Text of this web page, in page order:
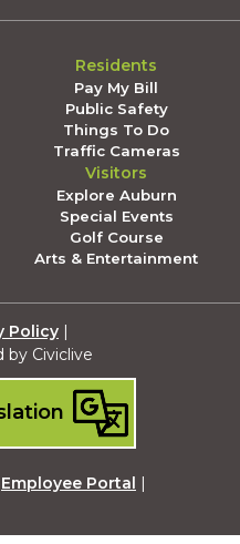
Residents
Pay My Bill
Public Safety
Things To Do
Traffic Cameras
Visitors
Explore Auburn
Special Events
Golf Course
Arts & Entertainment
Policy |
by Civiclive
Employee Portal |